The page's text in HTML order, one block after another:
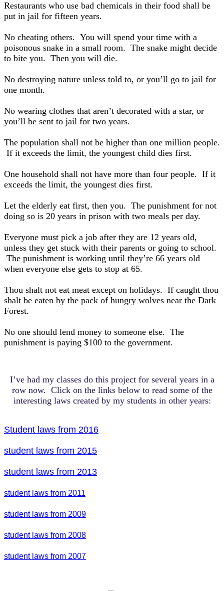
Restaurants who use bad chemicals in their food shall be
put in jail for fifteen years.
No cheating others. You will spend your time with a
poisonous snake in a small room. The snake might decide
to bite you. Then you will die.
No destroying nature unless told to, or you’ll go to jail for
one month.
No wearing clothes that aren’t decorated with a star, or
you’ll be sent to jail for two years.
The population shall not be higher than one million people.
If it exceeds the limit, the youngest child dies first.
One household shall not have more than four people. If it
exceeds the limit, the youngest dies first.
Let the elderly eat first, then you. The punishment for not
doing so is 20 years in prison with two meals per day.
Everyone must pick a job after they are 12 years old,
unless they get stuck with their parents or going to school.
The punishment is working until they’re 66 years old
when everyone else gets to stop at 65.
Thou shalt not eat meat except on holidays. If caught thou
shalt be eaten by the pack of hungry wolves near the Dark
Forest.
No one should lend money to someone else. The
punishment is paying $100 to the government.
I’ve had my classes do this project for several years in a
row now. Click on the links below to read some of the
interesting laws created by my students in other years:
Student laws from 2016
student laws from 2015
student laws from 2013
student laws from 2011
student laws from 2009
student laws from 2008
student laws from 2007